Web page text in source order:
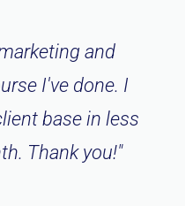
and
I've done. I
base in less
Thank you!"